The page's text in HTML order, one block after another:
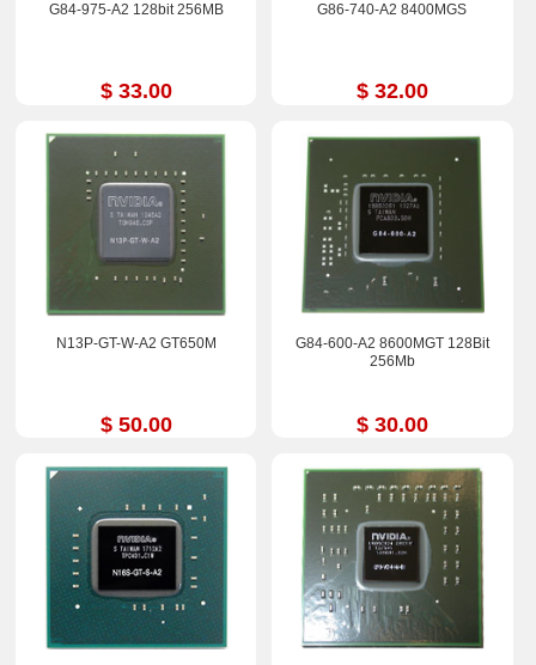
G84-975-A2 128bit 256MB
$ 33.00
G86-740-A2 8400MGS
$ 32.00
N13P-GT-W-A2 GT650M
$ 50.00
G84-600-A2 8600MGT 128Bit
256Mb
$ 30.00